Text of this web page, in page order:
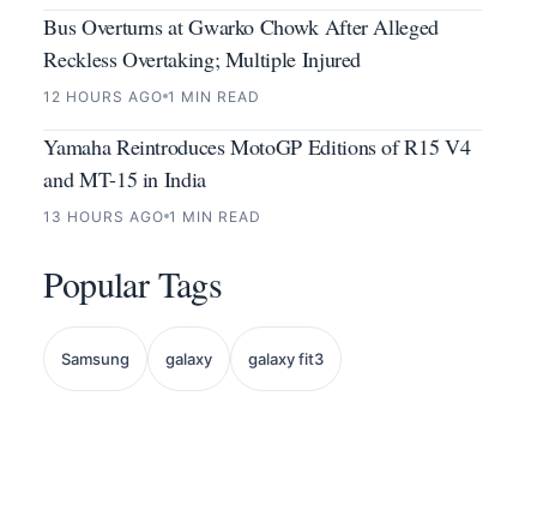
Bus Overturns at Gwarko Chowk After Alleged
Reckless Overtaking; Multiple Injured
12 HOURS AGO 1 MIN READ
Yamaha Reintroduces MotoGP Editions of R15 V4
and MT-15 in India
13 HOURS AGO 1 MIN READ
Popular Tags
Samsung galaxy galaxy fit3